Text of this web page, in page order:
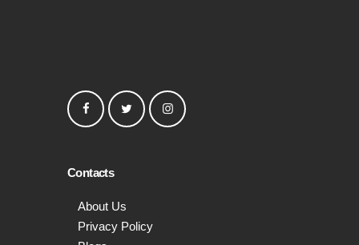
Contacts
About Us
Privacy Policy